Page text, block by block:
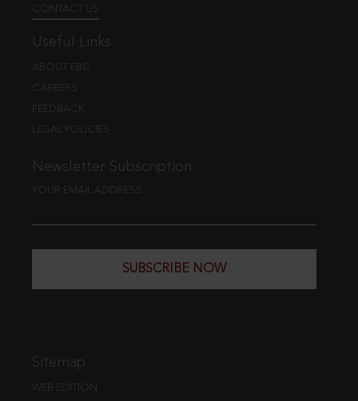
CONTACT US
Useful Links
ABOUT EBC
CAREERS
FEEDBACK
LEGAL POLICIES
Newsletter Subscription
YOUR EMAIL ADDRESS
SUBSCRIBE NOW
Sitemap
WEB EDITION